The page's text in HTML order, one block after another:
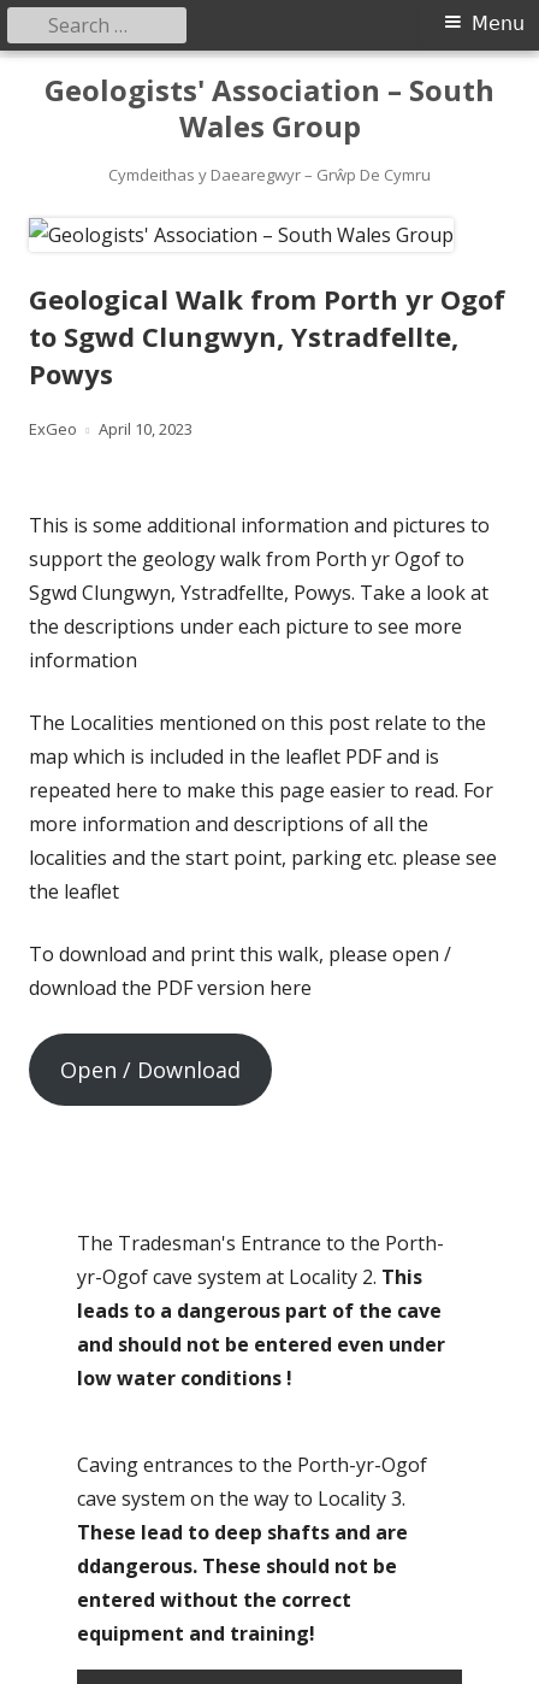
Geologists' Association – South
Wales Group
Cymdeithas y Daearegwyr – Grŵp De Cymru
Primary
Menu
Menu
Search
for:
Geological Walk from Porth yr Ogof
to Sgwd Clungwyn, Ystradfellte,
Powys
Author
ExGeo
Published
April 10, 2023
This is some additional information and pictures to
support the geology walk from Porth yr Ogof to
Sgwd Clungwyn, Ystradfellte, Powys. Take a look at
the descriptions under each picture to see more
information
The Localities mentioned on this post relate to the
map which is included in the leaflet PDF and is
repeated here to make this page easier to read. For
more information and descriptions of all the
localities and the start point, parking etc. please see
the leaflet
To download and print this walk, please open /
download the PDF version here
Open / Download
The Tradesman's Entrance to the Porth-
yr-Ogof cave system at Locality 2. This
leads to a dangerous part of the cave
and should not be entered even under
low water conditions !
Caving entrances to the Porth-yr-Ogof
cave system on the way to Locality 3.
These lead to deep shafts and are
ddangerous. These should not be
entered without the correct
equipment and training!